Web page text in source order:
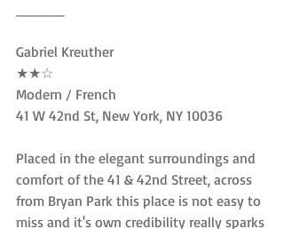
Gabriel Kreuther
★★☆
Modern / French
41 W 42nd St, New York, NY 10036
Placed in the elegant surroundings and
comfort of the 41 & 42nd Street, across
from Bryan Park this place is not easy to
miss and it's own credibility really sparks